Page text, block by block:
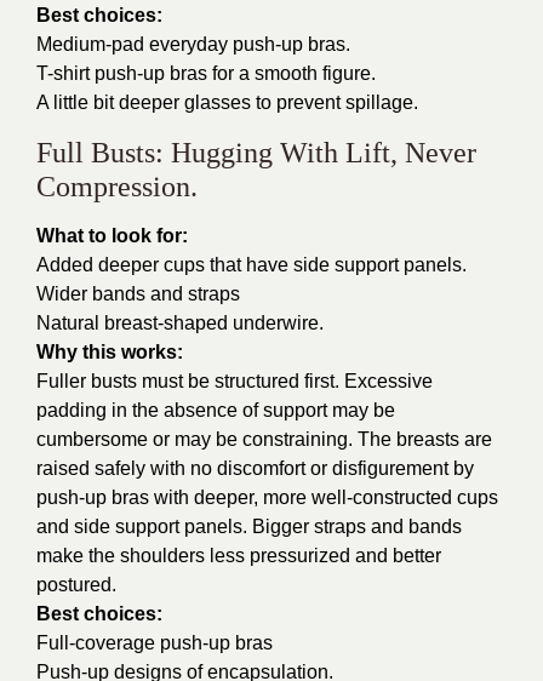
Best choices:
Medium-pad everyday push-up bras.
T-shirt push-up bras for a smooth figure.
A little bit deeper glasses to prevent spillage.
Full Busts: Hugging With Lift, Never
Compression.
What to look for:
Added deeper cups that have side support panels.
Wider bands and straps
Natural breast-shaped underwire.
Why this works:
Fuller busts must be structured first. Excessive
padding in the absence of support may be
cumbersome or may be constraining. The breasts are
raised safely with no discomfort or disfigurement by
push-up bras with deeper, more well-constructed cups
and side support panels. Bigger straps and bands
make the shoulders less pressurized and better
postured.
Best choices:
Full-coverage push-up bras
Push-up designs of encapsulation.